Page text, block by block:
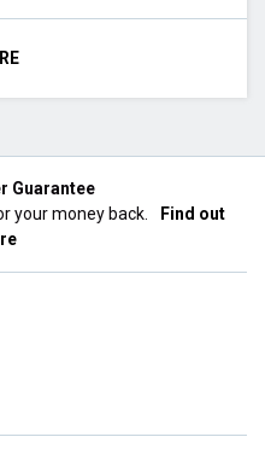
Guarantee
your money back.
Find out